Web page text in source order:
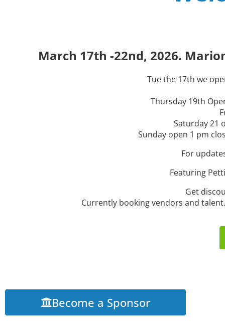
March 17th- 22nd 4121 NW 44th
Ocala Fl ( I-75 Flea Market)
2026 Dates TBD
March 17th- 22nd 4121 NW 44th
Ocala Fl ( I-75 Flea Market)
2026 Dates TBD
March 17th- 22nd 4121 NW 44th
Ocala Fl ( I-75 Flea Market)
2026 Dates TBD
March 17th -22nd, 2026.
Tue the 17th we
Thursday 19th
Saturday 21
Sunday open 1 pm
For
Featuring
Get
Currently booking vendors and
Become a Sponsor